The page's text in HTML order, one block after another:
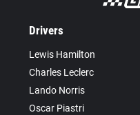
Drivers
Lewis Hamilton
Charles Leclerc
Lando Norris
Oscar Piastri